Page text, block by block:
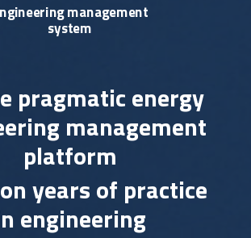
management
system
pragmatic energy
management
platform
years of practice
engineering